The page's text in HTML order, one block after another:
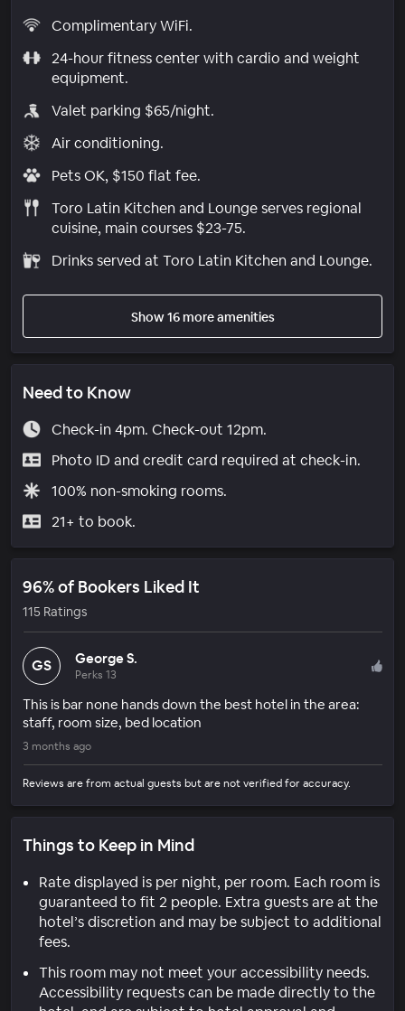
Complimentary WiFi.
24-hour fitness center with cardio and weight
equipment.
Valet parking $65/night.
Air conditioning.
Pets OK, $150 flat fee.
Toro Latin Kitchen and Lounge serves regional
cuisine, main courses $23-75.
Drinks served at Toro Latin Kitchen and Lounge.
Show 16 more amenities
Need to Know
Check-in 4pm. Check-out 12pm.
Photo ID and credit card required at check-in.
100% non-smoking rooms.
21+ to book.
96% of Bookers Liked It
115 Ratings
GS George S.
Perks 13
This is bar none hands down the best hotel in the area:
staff, room size, bed location
3 months ago
Reviews are from actual guests but are not verified for accuracy.
Things to Keep in Mind
Rate displayed is per night, per room. Each room is
guaranteed to fit 2 people. Extra guests are at the
hotel’s discretion and may be subject to additional
fees.
This room may not meet your accessibility needs.
Accessibility requests can be made directly to the